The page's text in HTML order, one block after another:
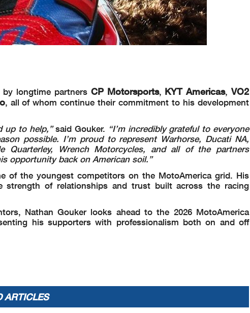
longtime partners CP Motorsports, KYT Americas, VO2
, all of whom continue their commitment to his development
up to help,”said Gouker. “I’m incredibly grateful to everyone
possible. I’m proud to represent Warhorse, Ducati NA,
Quarterley, Wrench Motorcycles, and all of the partners
opportunity back on American soil.”
of the youngest competitors on the MotoAmerica grid. His
of relationships and trust built across the racing
Nathan Gouker looks ahead to the 2026 MotoAmerica
his supporters with professionalism both on and off
ARTICLES